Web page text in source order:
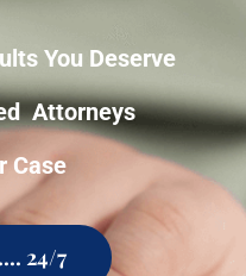
You Deserve
Attorneys
Case
24/7